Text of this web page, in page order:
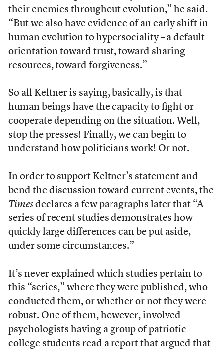
their enemies throughout evolution,” he said.
“But we also have evidence of an early shift in
human evolution to hypersociality – a default
orientation toward trust, toward sharing
resources, toward forgiveness.”
So all Keltner is saying, basically, is that
human beings have the capacity to fight or
cooperate depending on the situation. Well,
stop the presses! Finally, we can begin to
understand how politicians work! Or not.
In order to support Keltner’s statement and
bend the discussion toward current events, the
Timesdeclares a few paragraphs later that “A
series of recent studies demonstrates how
quickly large differences can be put aside,
under some circumstances.”
It’s never explained which studies pertain to
this “series,” where they were published, who
conducted them, or whether or not they were
robust. One of them, however, involved
psychologists having a group of patriotic
college students read a report that argued that